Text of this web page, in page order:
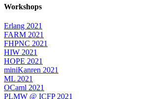
Workshops
Erlang 2021
FARM 2021
FHPNC 2021
HIW 2021
HOPE 2021
miniKanren 2021
ML 2021
OCaml 2021
PLMW @ ICFP 2021